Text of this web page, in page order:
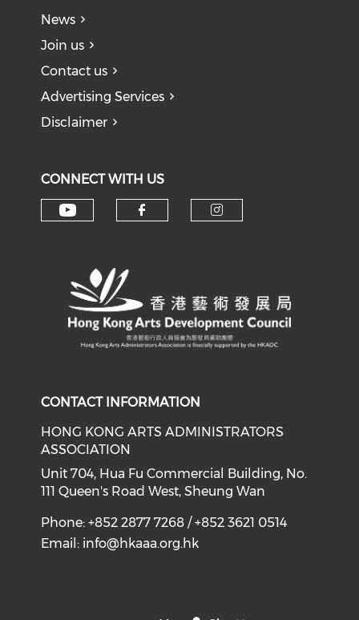
News
Join us
Contact us
Advertising Services
Disclaimer
CONNECT WITH US
CONTACT INFORMATION
HONG KONG ARTS ADMINISTRATORS
ASSOCIATION
Unit 704, Hua Fu Commercial Building, No.
111 Queen's Road West, Sheung Wan
Phone: +852 2877 7268 / +852 3621 0514
Email: info@hkaaa.org.hk